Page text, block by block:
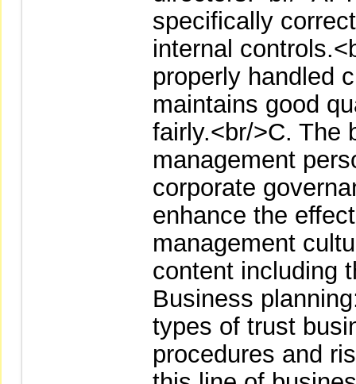
specifically
internal
properly handled
maintains good
fairly.<br/>C. The
management
corporate
enhance the
management
content including
Business
types of trust
procedures and